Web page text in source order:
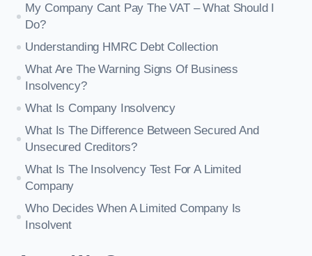
My Company Cant Pay The VAT – What Should I
Do?
Understanding HMRC Debt Collection
What Are The Warning Signs Of Business
Insolvency?
What Is Company Insolvency
What Is The Difference Between Secured And
Unsecured Creditors?
What Is The Insolvency Test For A Limited
Company
Who Decides When A Limited Company Is
Insolvent